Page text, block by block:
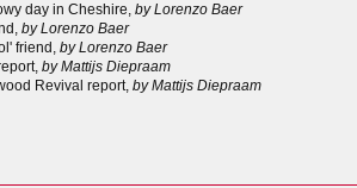
day in Cheshire, by Lorenzo Baer
by Lorenzo Baer
friend, by Lorenzo Baer
by Mattijs Diepraam
Revival report, by Mattijs Diepraam